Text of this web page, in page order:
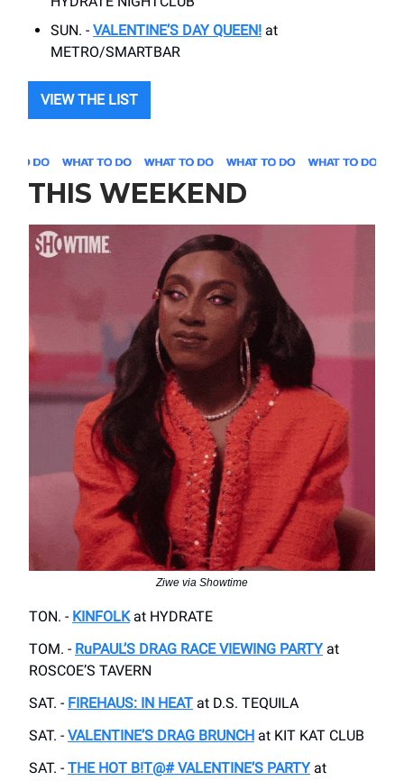
SUN. - VALENTINE’S DAY QUEEN! at
METRO/SMARTBAR
VIEW THE LIST
THIS WEEKEND
Ziwe via Showtime
TON. - KINFOLKat HYDRATE
TOM. - RuPAUL’S DRAG RACE VIEWING PARTYat
ROSCOE’S TAVERN
SAT. - FIREHAUS: IN HEAT at D.S. TEQUILA
SAT. - VALENTINE’S DRAG BRUNCH at KIT KAT CLUB
SAT. - THE HOT B!T@# VALENTINE’S PARTYat